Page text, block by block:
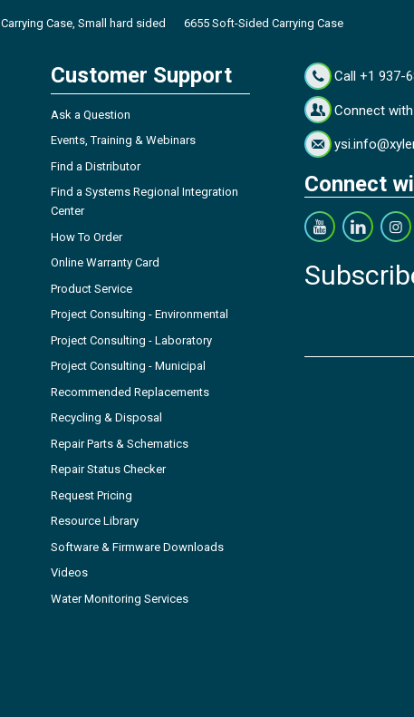
Carrying Case, Small hard sided 6655 Soft-Sided Carrying Case
Customer Support
Ask a Question
Events, Training & Webinars
Find a Distributor
Find a Systems Regional Integration
Center
How To Order
Online Warranty Card
Product Service
Project Consulting - Environmental
Project Consulting - Laboratory
Project Consulting - Municipal
Recommended Replacements
Recycling & Disposal
Repair Parts & Schematics
Repair Status Checker
Request Pricing
Resource Library
Software & Firmware Downloads
Videos
Water Monitoring Services
Call +1 937-
Connect
Connect